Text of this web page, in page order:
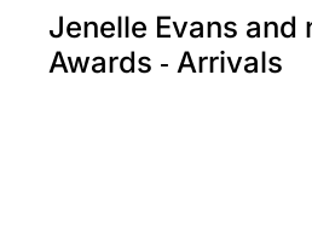
Jenelle Evans
Awards - Arrivals